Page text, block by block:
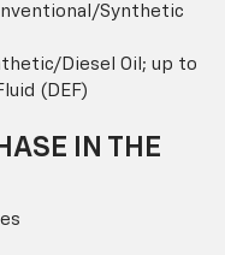
Synthetic
Diesel Oil; up to
(DEF)
IN THE